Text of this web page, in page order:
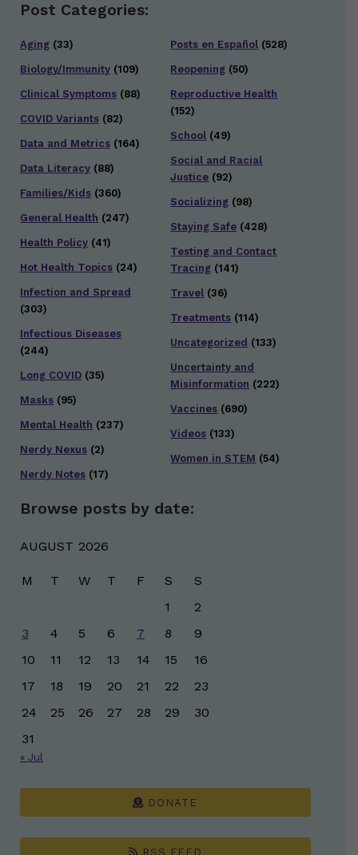
Post Categories:
Aging (33)
Biology/Immunity (109)
Clinical Symptoms (88)
COVID Variants (82)
Data and Metrics (164)
Data Literacy (88)
Families/Kids (360)
General Health (247)
Health Policy (41)
Hot Health Topics (24)
Infection and Spread
(303)
Infectious Diseases
(244)
Long COVID (35)
Masks (95)
Mental Health (237)
Nerdy Nexus (2)
Nerdy Notes (17)
Posts en Español (528)
Reopening (50)
Reproductive Health
(152)
School (49)
Social and Racial
Justice (92)
Socializing (98)
Staying Safe (428)
Testing and Contact
Tracing (141)
Travel (36)
Treatments (114)
Uncategorized (133)
Uncertainty and
Misinformation (222)
Vaccines (690)
Videos (133)
Women in STEM (54)
Browse posts by date:
AUGUST 2026
M T W T F S
S
1
2
3
4 5 6 7 8
9
10
11 12 13 14 15
16
17
18 19 20 21 22
23
24
25 26 27 28 29
30
31
« Jul
DONATE
RSS FEED